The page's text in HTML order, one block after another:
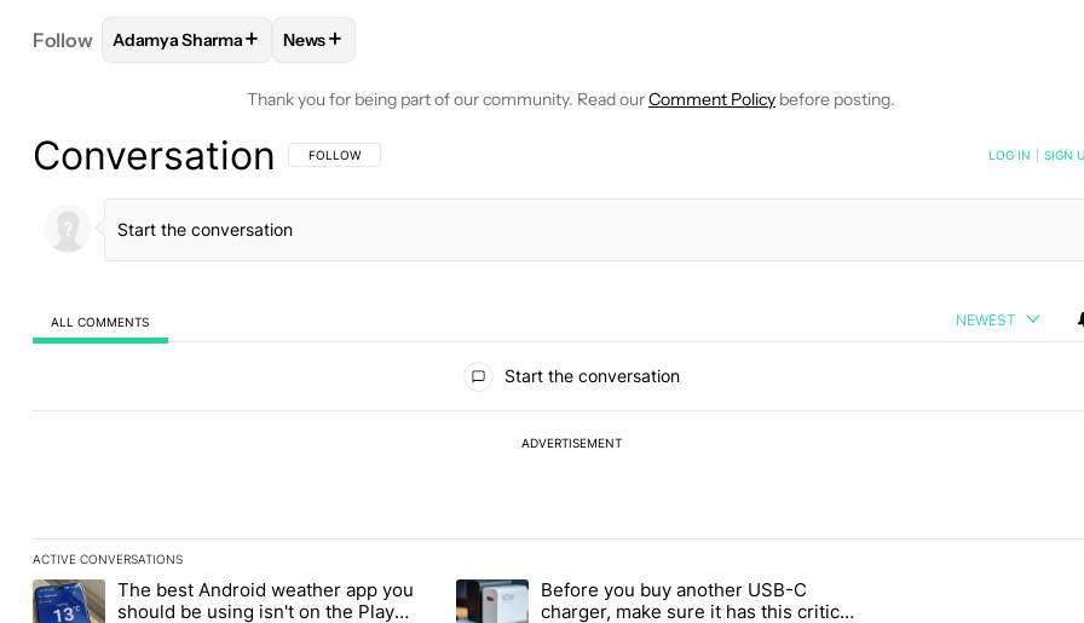
Follow FOLLOWFOLLOW "ADAMYA SHARMA" TO RECEIVE NOTIFICATIONS ABOUT NEW PAGES ON "ADAMYA SHARMA".
Adamya Sharma+ FOLLOW
News+
Thank you for being part of our community. Read ourComment Policy before posting.
Conversation FOLLOW THIS CONVERSATION TO BE NOTIFIED WHEN NEW COMMENTS ARE POSTED
FOLLOW LOG IN SIGN
ALL COMMENTS NEWEST
Start the conversation
ADVERTISEMENT
ACTIVE CONVERSATIONS
The following is a list of the most commented articles in the last 7 days.
A trending article titled "The best Android weather app you should be using isn't on the Play Store" with 13 comments.
The best Android weather app you
should be using isn't on the Play
A trending article titled "Before you buy another USB-C charger, make sure it
Before you buy another USB-C
charger, make sure it has this critical